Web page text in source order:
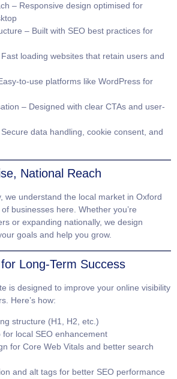
– Responsive design optimised for
– Built with SEO best practices for
loading websites that retain users and
to-use platforms like WordPress for
– Designed with clear CTAs and user-
data handling, cookie consent, and
National Reach
we understand the local market in Oxford
businesses here. Whether you’re
or expanding nationally, we design
goals and help you grow.
Long-Term Success
is designed to improve your online visibility
Here’s how:
structure (H1, H2, etc.)
for local SEO enhancement
for Core Web Vitals and better search
and alt tags for better SEO performance